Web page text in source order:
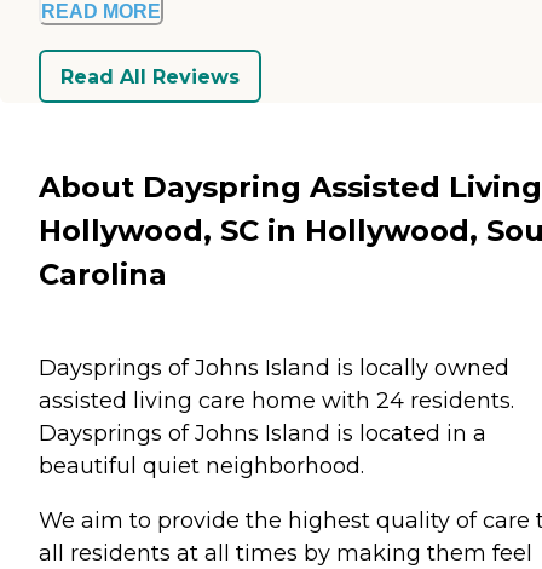
READ MORE
Read All Reviews
About Dayspring Assisted
Hollywood, SC in Hollywood,
Carolina
Daysprings of Johns Island is locally owned
assisted living care home with 24 residents.
Daysprings of Johns Island is located in a
beautiful quiet neighborhood.
We aim to provide the highest quality of care
all residents at all times by making them feel